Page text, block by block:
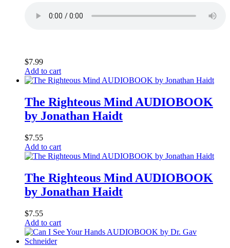
$7.99
Add to cart
The Righteous Mind AUDIOBOOK
by Jonathan Haidt
$7.55
Add to cart
The Righteous Mind AUDIOBOOK
by Jonathan Haidt
$7.55
Add to cart